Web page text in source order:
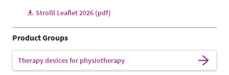
Strolll Leaflet 2026 (pdf)
Product Groups
Therapy devices for physiotherapy